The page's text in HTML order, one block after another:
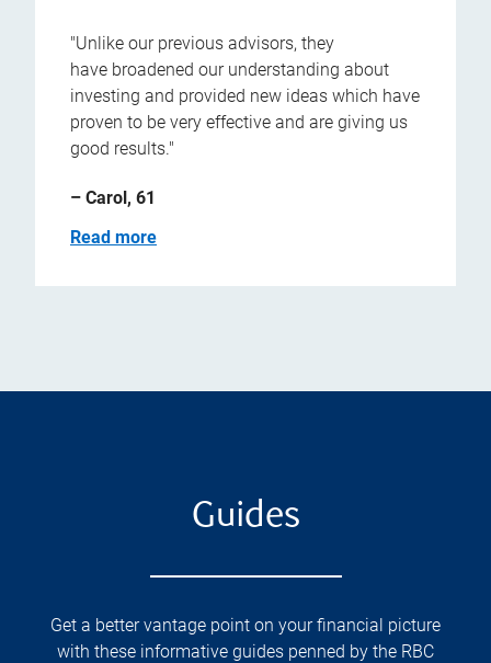
"Unlike our previous advisors, they
have broadened our understanding about
investing and provided new ideas which have
proven to be very effective and are giving us
good results."
– Carol, 61
Read more
Guides
Get a better vantage point on your financial picture
with these informative guides penned by the RBC